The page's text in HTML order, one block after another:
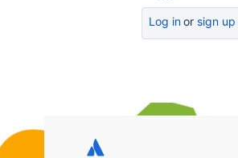
Log inor sign up